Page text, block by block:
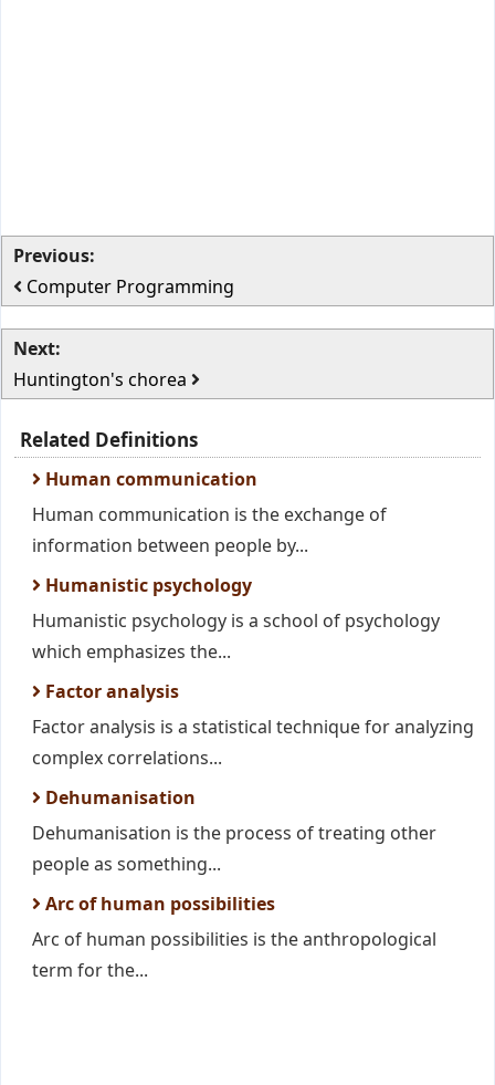
Previous:
Computer Programming
Next:
Huntington's chorea
Related Definitions
Human communication
Human communication is the exchange of
information between people by...
Humanistic psychology
Humanistic psychology is a school of psychology
which emphasizes the...
Factor analysis
Factor analysis is a statistical technique for analyzing
complex correlations...
Dehumanisation
Dehumanisation is the process of treating other
people as something...
Arc of human possibilities
Arc of human possibilities is the anthropological
term for the...